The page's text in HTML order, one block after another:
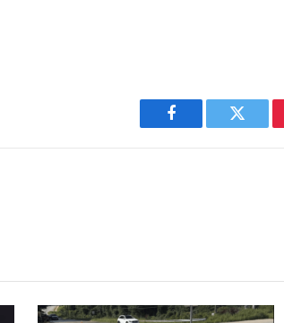
Facebook Twitter